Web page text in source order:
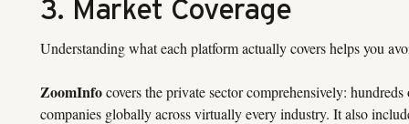
Understanding what each platform actually covers helps you
ZoomInfocovers the private sector comprehensively:
companies globally across virtually every industry. It also